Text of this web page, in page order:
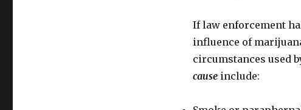
If law enforcement
influence of
circumstances used
causeinclude: